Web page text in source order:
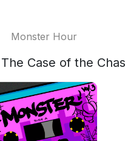
Monster Hour
Case of the